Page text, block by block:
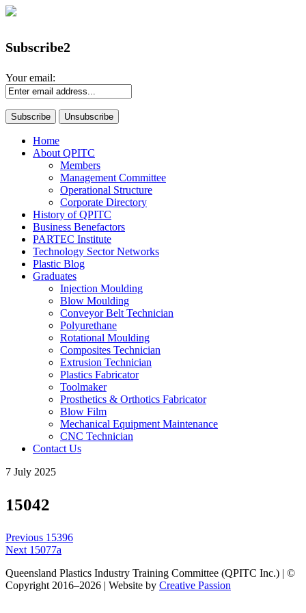
Subscribe2
Your email:
Home
About QPITC
Members
Management Committee
Operational Structure
Corporate Directory
History of QPITC
Business Benefactors
PARTEC Institute
Technology Sector Networks
Plastic Blog
Graduates
Injection Moulding
Blow Moulding
Conveyor Belt Technician
Polyurethane
Rotational Moulding
Composites Technician
Extrusion Technician
Plastics Fabricator
Toolmaker
Prosthetics & Orthotics Fabricator
Blow Film
Mechanical Equipment Maintenance
CNC Technician
Contact Us
7 July 2025
15042
Post
navigation
Previous Previous
post:
15396
Next Next
15077a
Queensland Plastics Industry Training Committee (QPITC Inc.) | ©
Copyright 2016–2026 | Website by Creative Passion